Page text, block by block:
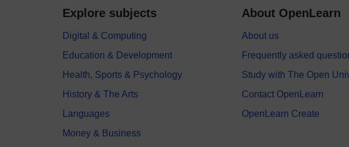
Explore subjects
Digital & Computing
Education & Development
Health, Sports & Psychology
History & The Arts
Languages
Money & Business
About OpenLearn
About us
Frequently asked
Study with The Open
Contact OpenLearn
OpenLearn Create